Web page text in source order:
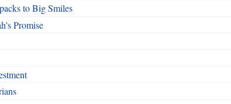
to Big Smiles
Promise